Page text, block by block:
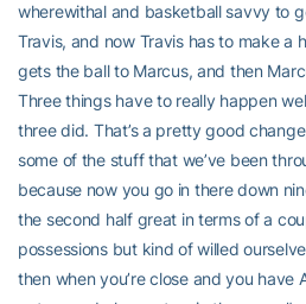
wherewithal and basketball savvy to
Travis, and now Travis has to make a
gets the ball to Marcus, and then
Three things have to really happen
three did. That’s a pretty good
some of the stuff that we’ve been
because now you go in there down
the second half great in terms of a
possessions but kind of willed
then when you’re close and you have